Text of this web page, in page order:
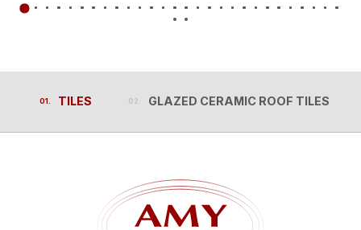
TILES
TILES
GLAZED CERAMIC ROOF TILES
GLAZED CERAMIC ROOF TILES